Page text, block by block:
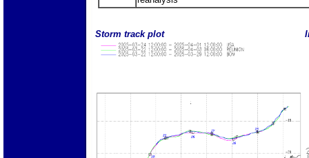
Storm track plot